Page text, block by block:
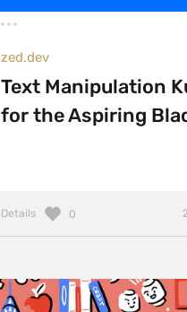
zed.dev
Text Manipulation
for the Aspiring
Details 0